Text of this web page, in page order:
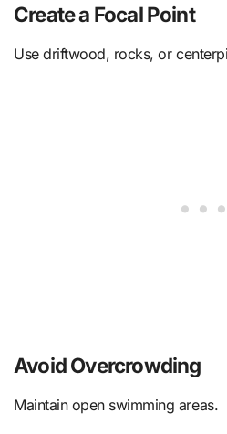
Create a Focal Point
Use driftwood, rocks, or
Avoid Overcrowding
Maintain open swimming areas.